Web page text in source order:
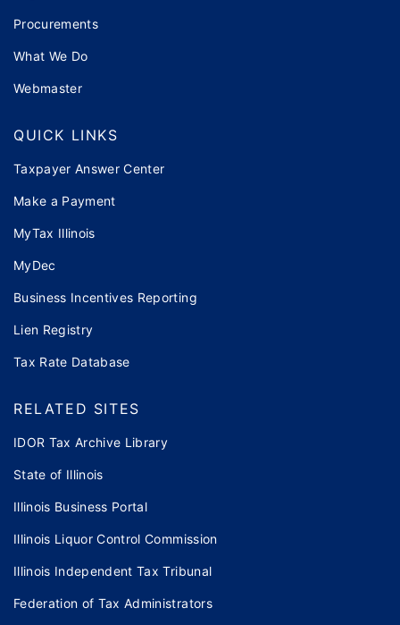
Procurements
What We Do
Webmaster
QUICK LINKS
Taxpayer Answer Center
Make a Payment
MyTax Illinois
MyDec
Business Incentives Reporting
Lien Registry
Tax Rate Database
RELATED SITES
IDOR Tax Archive Library
State of Illinois
Illinois Business Portal
Illinois Liquor Control Commission
Illinois Independent Tax Tribunal
Federation of Tax Administrators